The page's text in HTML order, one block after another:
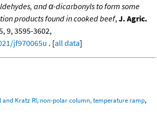
and α-dicarbonyls to form some
products found in cooked beef,J. Agric.
9, 3595-3602,
jf970065u . [all data]
and Kratz RI, non-polar column, temperature ramp,